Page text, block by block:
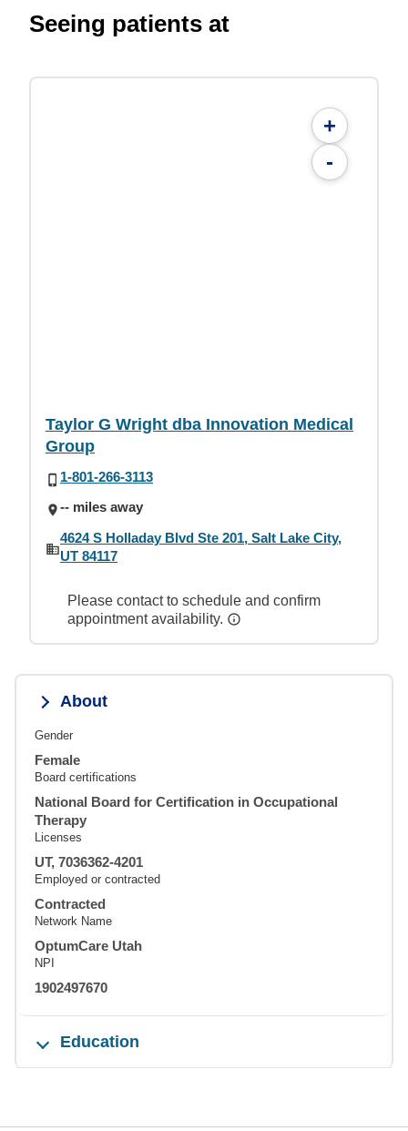
Seeing patients at
+
-
Taylor G Wright dba Innovation Medical
Group
1-801-266-3113
-- miles away
4624 S Holladay Blvd Ste 201, Salt Lake City,
UT 84117
Please contact to schedule and confirm
appointment availability.
About
Gender
Female
Board certifications
National Board for Certification in Occupational
Therapy
Licenses
UT, 7036362-4201
Employed or contracted
Contracted
Network Name
OptumCare Utah
NPI
1902497670
Education